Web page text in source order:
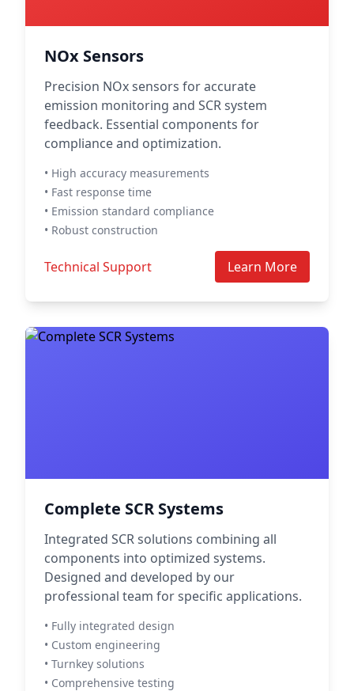
NOx Sensors
Precision NOx sensors for accurate
emission monitoring and SCR system
feedback. Essential components for
compliance and optimization.
• High accuracy measurements
• Fast response time
• Emission standard compliance
• Robust construction
Technical Support Learn More
Complete SCR Systems
Integrated SCR solutions combining all
components into optimized systems.
Designed and developed by our
professional team for specific applications.
• Fully integrated design
• Custom engineering
• Turnkey solutions
• Comprehensive testing